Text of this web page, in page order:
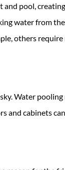
and pool,
water from
others
Water
and cabinets